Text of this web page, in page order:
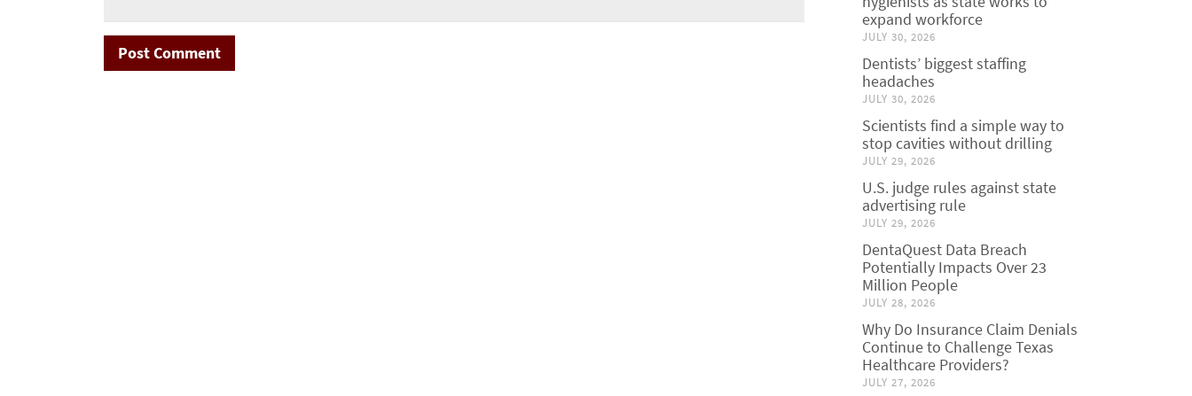
expand workforce
JULY 30, 2026
Dentists’ biggest staffing
headaches
JULY 30, 2026
Scientists find a simple way to
stop cavities without drilling
JULY 29, 2026
U.S. judge rules against state
advertising rule
JULY 29, 2026
DentaQuest Data Breach
Potentially Impacts Over 23
Million People
JULY 28, 2026
Why Do Insurance Claim Denials
Continue to Challenge Texas
Healthcare Providers?
JULY 27, 2026